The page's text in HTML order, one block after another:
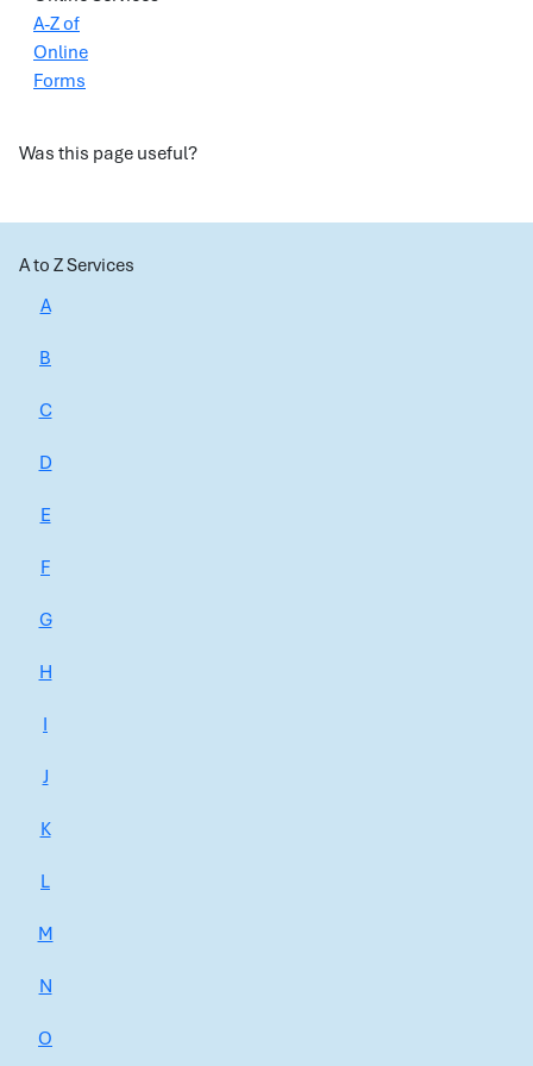
A-Z of
Online
Forms
Was this page useful?
A to Z Services
A
B
C
D
E
F
G
H
I
J
K
L
M
N
O